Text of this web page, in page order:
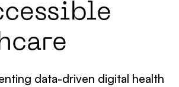
data-driven digital health